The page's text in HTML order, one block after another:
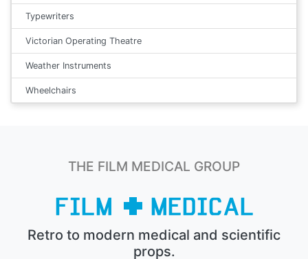
Typewriters
Victorian Operating Theatre
Weather Instruments
Wheelchairs
THE FILM MEDICAL GROUP
Retro to modern medical and scientific
props.